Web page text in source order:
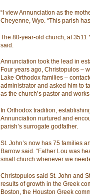
“I view Annunciation as the
Cheyenne, Wyo. “This parish
The 80-year-old church, at 3511
said.
Annunciation took the lead in
Four years ago, Christopulos –
Lake Orthodox families –
administrator and asked him to
as the church’s pastor and
In Orthodox tradition,
Annunciation nurtured and
parish’s surrogate godfather.
St. John’s now has 75 families
Barrow said. “Father Lou was
small church whenever we
Christopulos said St. John and
results of growth in the Greek
Boston, the Houston Greek